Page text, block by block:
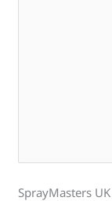
SprayMasters